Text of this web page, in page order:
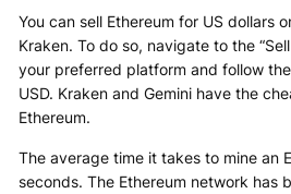
You can sell Ethereum for US dollars
Kraken. To do so, navigate to the
your preferred platform and follow
USD. Kraken and Gemini have the
Ethereum.
The average time it takes to mine an
seconds. The Ethereum network has